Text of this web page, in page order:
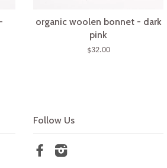
organic woolen bonnet - dark
pink
$32.00
Follow Us
Facebook